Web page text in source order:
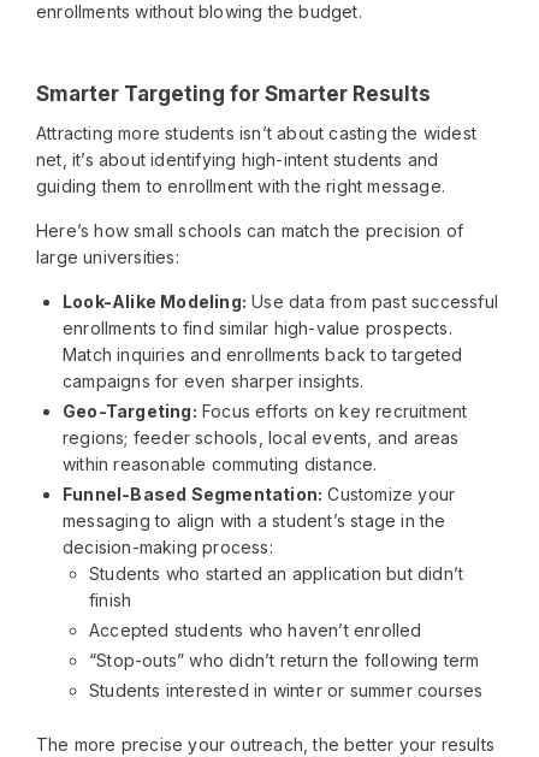
enrollments without blowing the budget.
Smarter Targeting for Smarter Results
Attracting more students isn’t about casting the widest
net, it’s about identifying high-intent students and
guiding them to enrollment with the right message.
Here’s how small schools can match the precision of
large universities:
Look-Alike Modeling: Use data from past successful
enrollments to find similar high-value prospects.
Match inquiries and enrollments back to targeted
campaigns for even sharper insights.
Geo-Targeting: Focus efforts on key recruitment
regions; feeder schools, local events, and areas
within reasonable commuting distance.
Funnel-Based Segmentation: Customize your
messaging to align with a student’s stage in the
decision-making process:
Students who started an application but didn’t
finish
Accepted students who haven’t enrolled
“Stop-outs” who didn’t return the following term
Students interested in winter or summer courses
The more precise your outreach, the better your results